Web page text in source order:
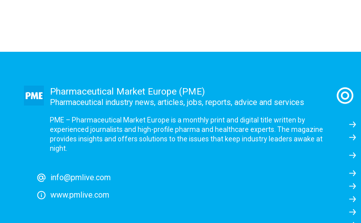
Pharmaceutical Market Europe (PME)
Pharmaceutical industry news, articles, jobs, reports, advice and services
PME – Pharmaceutical Market Europe is a monthly print and digital title written by
experienced journalists and high-profile pharma and healthcare experts. The magazine
provides insights and offers solutions to the issues that keep industry leaders awake at
night.
info@pmlive.com
www.pmlive.com